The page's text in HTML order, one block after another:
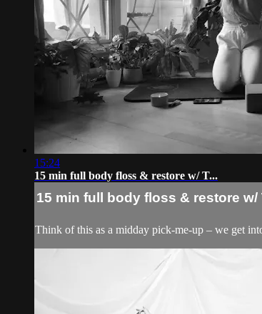
15:24
15 min full body floss & restore w/ T...
15 min full body floss & restore w/
Think of this as a midday pick-me-up – we get